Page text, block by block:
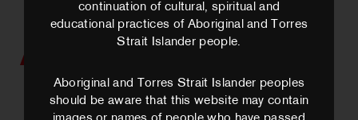
Artists we work with
continuation of cultural, spiritual and
educational practices of Aboriginal and Torres
Strait Islander people.
Aboriginal and Torres Strait Islander peoples
should be aware that this website may contain